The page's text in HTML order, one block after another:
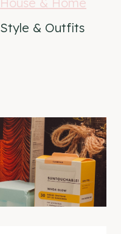
Style & Outfits